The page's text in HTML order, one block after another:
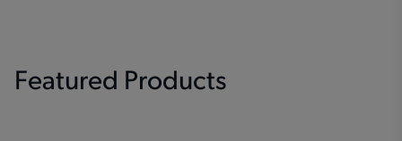
Featured Products